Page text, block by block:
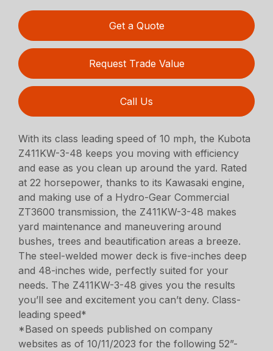
Get a Quote
Request Trade Value
Call Us
With its class leading speed of 10 mph, the Kubota
Z411KW-3-48 keeps you moving with efficiency
and ease as you clean up around the yard. Rated
at 22 horsepower, thanks to its Kawasaki engine,
and making use of a Hydro-Gear Commercial
ZT3600 transmission, the Z411KW-3-48 makes
yard maintenance and maneuvering around
bushes, trees and beautification areas a breeze.
The steel-welded mower deck is five-inches deep
and 48-inches wide, perfectly suited for your
needs. The Z411KW-3-48 gives you the results
you’ll see and excitement you can’t deny. Class-
leading speed*
*Based on speeds published on company
websites as of 10/11/2023 for the following 52”-